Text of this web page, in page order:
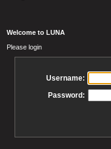
Welcome to LUNA
Please login
Username:
Password: